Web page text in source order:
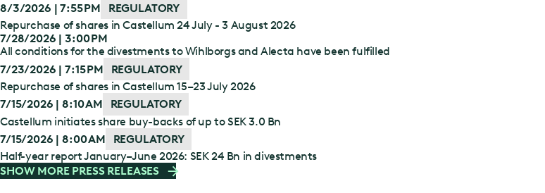
8/3/2026 | 7:55 PM
REGULATORY
Repurchase of shares in Castellum 24 July - 3 August 2026
7/28/2026 | 3:00 PM
All conditions for the divestments to Wihlborgs and Alecta have been fulfilled
7/23/2026 | 7:15 PM
REGULATORY
Repurchase of shares in Castellum 15–23 July 2026
7/15/2026 | 8:10 AM
REGULATORY
Castellum initiates share buy-backs of up to SEK 3.0 Bn
7/15/2026 | 8:00 AM
REGULATORY
Half-year report January–June 2026: SEK 24 Bn in divestments
SHOW MORE PRESS RELEASES